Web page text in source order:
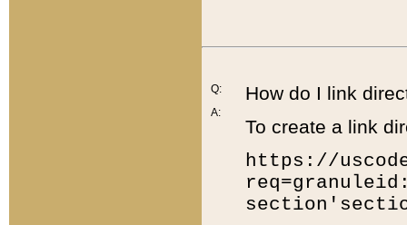
Q:
A:
How do I link
To create a link
https://